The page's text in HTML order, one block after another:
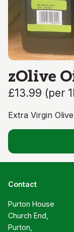
zOlive
£13.99 (per
Extra Virgin
Contact
Purton House
Church End,
Purton,